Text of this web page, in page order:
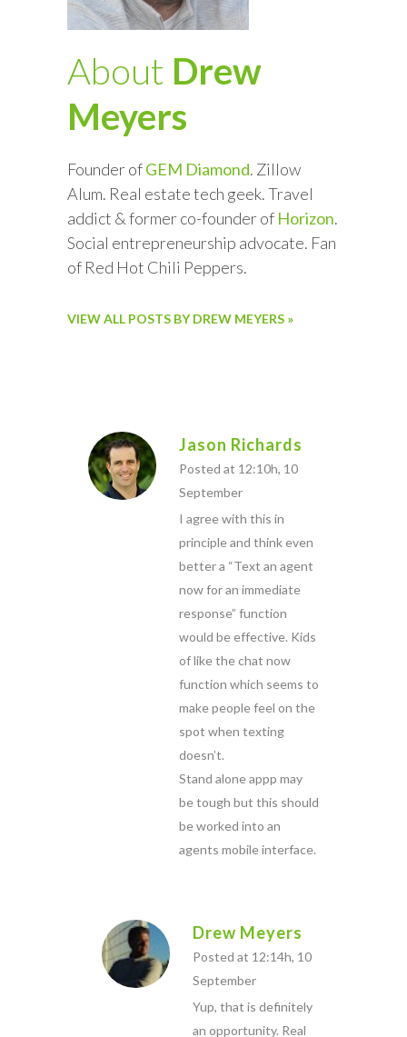
About Drew
Meyers
Founder ofGEM Diamond. Zillow
Alum. Real estate tech geek. Travel
addict & former co-founder of Horizon.
Social entrepreneurship advocate. Fan
of Red Hot Chili Peppers.
VIEW ALL POSTS BY DREW MEYERS »
Jason Richards
Posted at 12:10h, 10
September
I agree with this in
principle and think even
better a “Text an agent
now for an immediate
response” function
would be effective. Kids
of like the chat now
function which seems to
make people feel on the
spot when texting
doesn’t.
Stand alone appp may
be tough but this should
be worked into an
agents mobile interface.
Drew Meyers
Posted at 12:14h, 10
September
Yup, that is definitely
an opportunity. Real